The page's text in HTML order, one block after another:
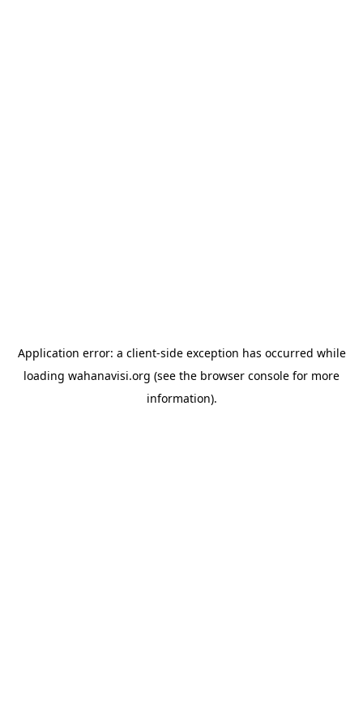
Application error: a client-side exception has occurred while
loading wahanavisi.org (see the browser console for more
information).